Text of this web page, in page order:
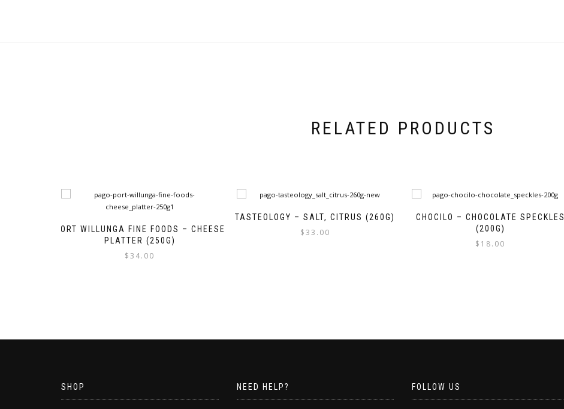
RELATED PRODUCTS
PORT WILLUNGA FINE FOODS – CHEESE
PLATTER (250G)
$34.00
TASTEOLOGY – SALT, CITRUS (260G)
$33.00
CHOCILO – CHOCOLATE SPECKLES
(200G)
$ 18.00
SHOP NEED HELP? FOLLOW US